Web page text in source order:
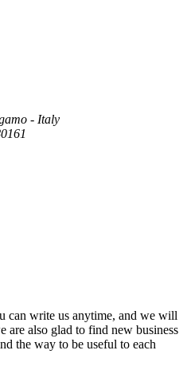
- Italy
can write us anytime, and we will
are also glad to find new business
the way to be useful to each